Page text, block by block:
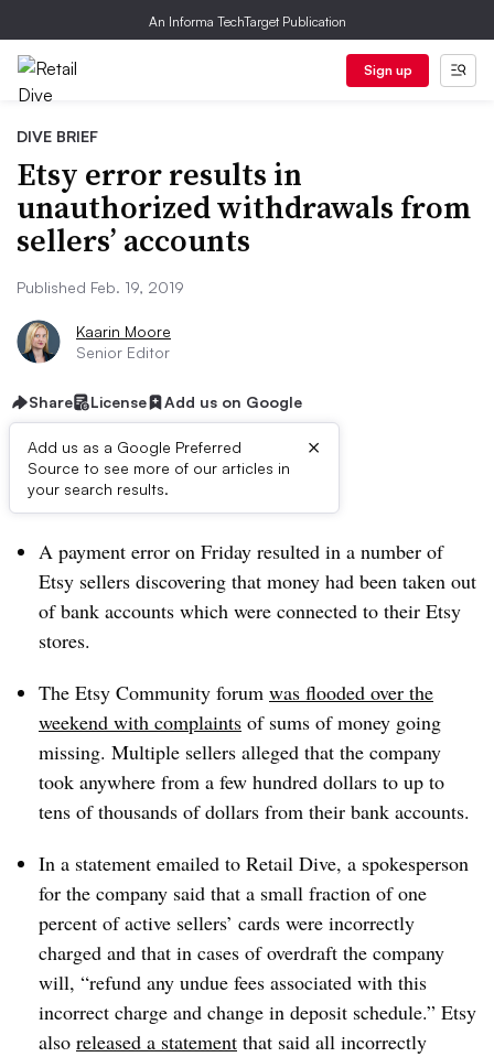
An Informa TechTarget Publication
Sign up
DIVE BRIEF
Etsy error results in
unauthorized withdrawals from
sellers’ accounts
Published Feb. 19, 2019
Kaarin Moore
Senior Editor
Share License Add us on Google
Add us as a Google Preferred
Source to see more of our articles in
your search results.
×
Dive Brief:
A payment error on Friday resulted in a number of
Etsy sellers discovering that money had been taken out
of bank accounts which were connected to their Etsy
stores.
The Etsy Community forum was flooded over the
weekend with complaints of sums of money going
missing. Multiple sellers alleged that the company
took anywhere from a few hundred dollars to up to
tens of thousands of dollars from their bank accounts.
In a statement emailed to Retail Dive, a spokesperson
for the company said that a small fraction of one
percent of active sellers’ cards were incorrectly
charged and that in cases of overdraft the company
will, “refund any undue fees associated with this
incorrect charge and change in deposit schedule.” Etsy
also released a statement that said all incorrectly